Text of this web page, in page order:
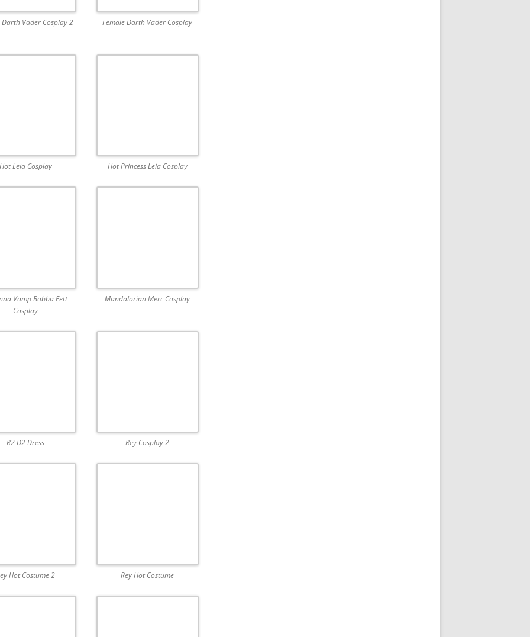
Darth Vader Cosplay 2 Female Darth Vader Cosplay
Leia Cosplay Hot Princess Leia Cosplay
Vamp Bobba Fett
Cosplay
Mandalorian Merc Cosplay
R2 D2 Dress Rey Cosplay 2
Hot Costume 2 Rey Hot Costume